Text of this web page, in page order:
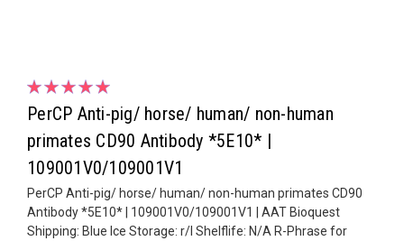
PerCP Anti-pig/ horse/ human/ non-human
primates CD90 Antibody *5E10* |
109001V0/109001V1
PerCP Anti-pig/ horse/ human/ non-human primates CD90
Antibody *5E10* | 109001V0/109001V1 | AAT Bioquest
Shipping: Blue Ice Storage: r/l Shelflife: N/A R-Phrase for